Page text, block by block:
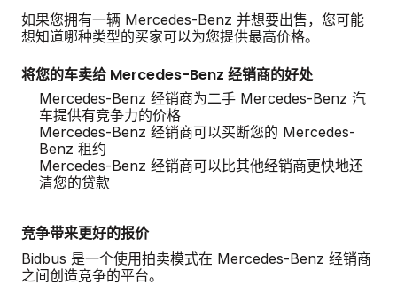
如果您拥有一辆 Mercedes-Benz 并想要出售，您可能
想知道哪种类型的买家可以为您提供最高价格。
将您的车卖给 Mercedes-Benz 经销商的好处
Mercedes-Benz 经销商为二手 Mercedes-Benz 汽
车提供有竞争力的价格
Mercedes-Benz 经销商可以买断您的 Mercedes-
Benz 租约
Mercedes-Benz 经销商可以比其他经销商更快地还
清您的贷款
竞争带来更好的报价
Bidbus 是一个使用拍卖模式在 Mercedes-Benz 经销商
之间创造竞争的平台。